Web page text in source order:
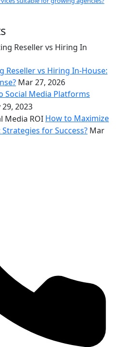
Reseller vs Hiring In-House:
Mar 27, 2026
Social Media Platforms
29, 2023
How to Maximize
for Success? Mar